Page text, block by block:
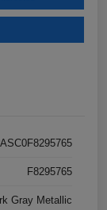
F8295765
Gray Metallic